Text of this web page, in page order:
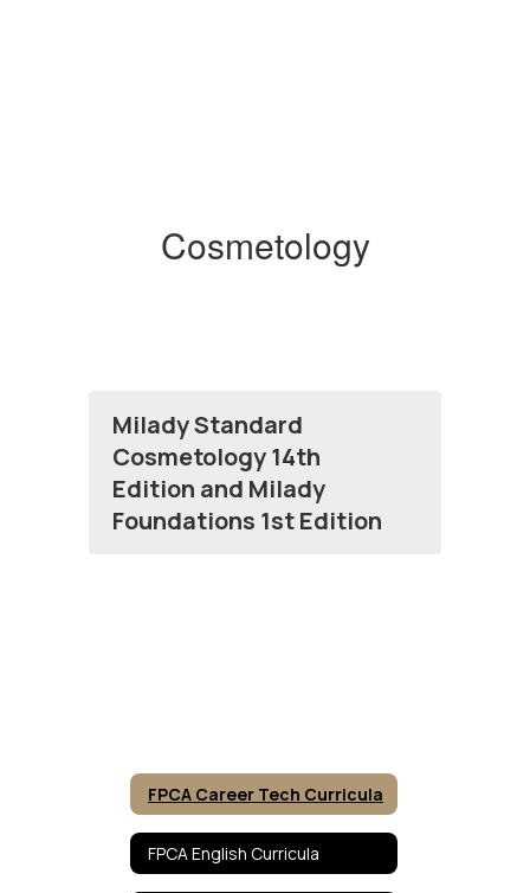
Cosmetology
Milady Standard
Cosmetology 14th
Edition and Milady
Foundations 1st Edition
FPCA Career Tech Curricula
FPCA English Curricula